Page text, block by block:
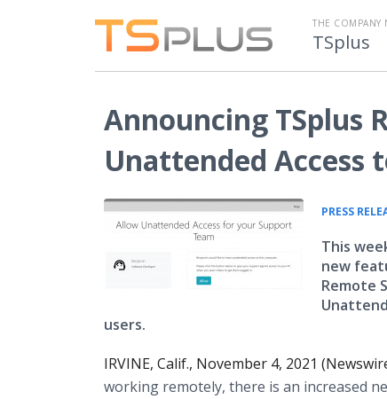
THE COMPANY
TSplus
Announcing TSplus
Unattended Access
PRESS
This
new
Remote
users.
IRVINE, Calif., November 4, 2021
working remotely, there is an increased